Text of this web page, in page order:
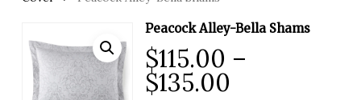
Peacock Alley-Bella Shams
$115.00 –
$135.00